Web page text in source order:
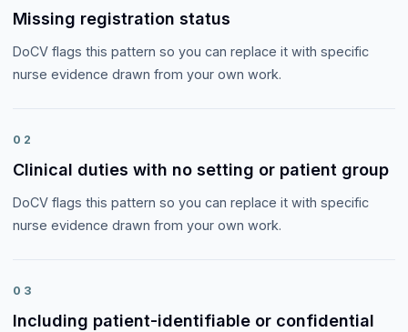
Missing registration status
DoCV flags this pattern so you can replace it with specific
nurse evidence drawn from your own work.
02
Clinical duties with no setting or patient group
DoCV flags this pattern so you can replace it with specific
nurse evidence drawn from your own work.
03
Including patient-identifiable or confidential